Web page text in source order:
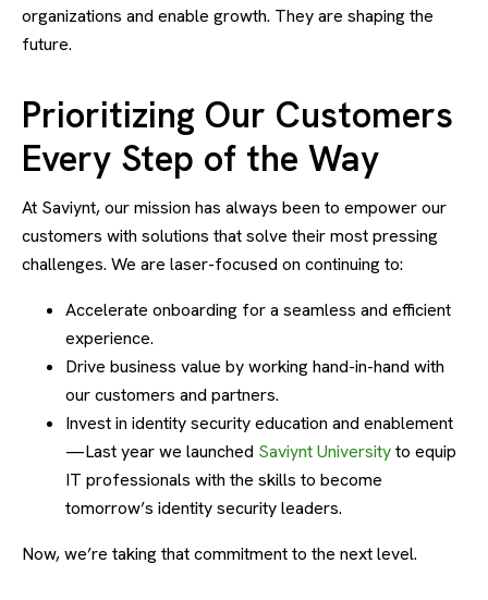
organizations and enable growth. They are shaping the
future.
Prioritizing Our Customers
Every Step of the Way
At Saviynt, our mission has always been to empower our
customers with solutions that solve their most pressing
challenges. We are laser-focused on continuing to:
Accelerate onboarding for a seamless and efficient
experience.
Drive business value by working hand-in-hand with
our customers and partners.
Invest in identity security education and enablement
—Last year we launched Saviynt Universityto equip
IT professionals with the skills to become
tomorrow’s identity security leaders.
Now, we’re taking that commitment to the next level.